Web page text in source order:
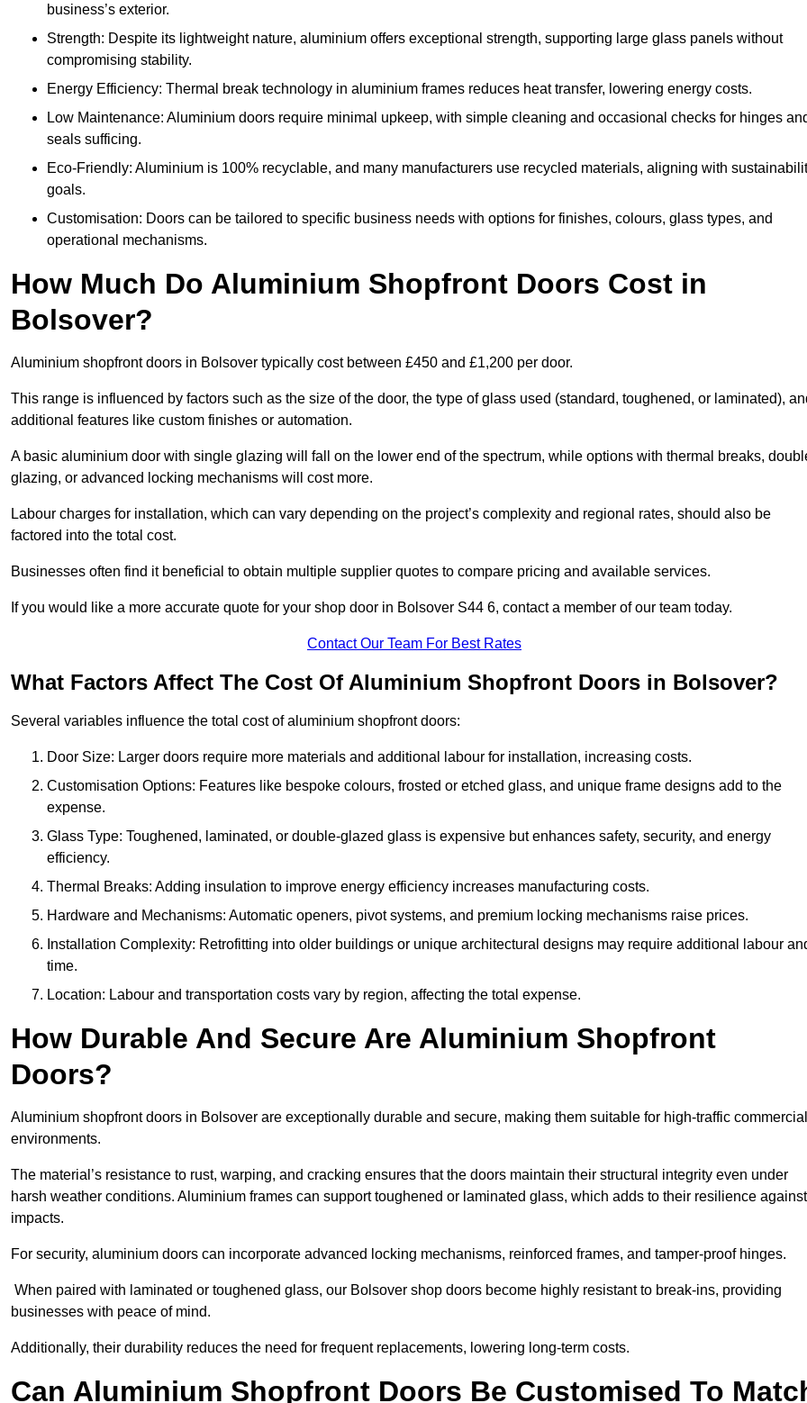
business’s exterior.
Strength: Despite its lightweight nature, aluminium offers exceptional strength, supporting large glass panels without
compromising stability.
Energy Efficiency: Thermal break technology in aluminium frames reduces heat transfer, lowering energy costs.
Low Maintenance: Aluminium doors require minimal upkeep, with simple cleaning and occasional checks for hinges
seals sufficing.
Eco-Friendly: Aluminium is 100% recyclable, and many manufacturers use recycled materials, aligning with
goals.
Customisation: Doors can be tailored to specific business needs with options for finishes, colours, glass types, and
operational mechanisms.
How Much Do Aluminium Shopfront Doors Cost in
Bolsover?
Aluminium shopfront doors in Bolsover typically cost between £450 and £1,200 per door.
This range is influenced by factors such as the size of the door, the type of glass used (standard, toughened, or laminated),
additional features like custom finishes or automation.
A basic aluminium door with single glazing will fall on the lower end of the spectrum, while options with thermal breaks,
glazing, or advanced locking mechanisms will cost more.
Labour charges for installation, which can vary depending on the project’s complexity and regional rates, should also be
factored into the total cost.
Businesses often find it beneficial to obtain multiple supplier quotes to compare pricing and available services.
If you would like a more accurate quote for your shop door in Bolsover S44 6, contact a member of our team today.
Contact Our Team For Best Rates
What Factors Affect The Cost Of Aluminium Shopfront Doors in Bolsover?
Several variables influence the total cost of aluminium shopfront doors:
Door Size: Larger doors require more materials and additional labour for installation, increasing costs.
Customisation Options: Features like bespoke colours, frosted or etched glass, and unique frame designs add to the
expense.
Glass Type: Toughened, laminated, or double-glazed glass is expensive but enhances safety, security, and energy
efficiency.
Thermal Breaks: Adding insulation to improve energy efficiency increases manufacturing costs.
Hardware and Mechanisms: Automatic openers, pivot systems, and premium locking mechanisms raise prices.
Installation Complexity: Retrofitting into older buildings or unique architectural designs may require additional labour
time.
Location: Labour and transportation costs vary by region, affecting the total expense.
How Durable And Secure Are Aluminium Shopfront
Doors?
Aluminium shopfront doors in Bolsover are exceptionally durable and secure, making them suitable for high-traffic commercial
environments.
The material’s resistance to rust, warping, and cracking ensures that the doors maintain their structural integrity even under
harsh weather conditions. Aluminium frames can support toughened or laminated glass, which adds to their resilience against
impacts.
For security, aluminium doors can incorporate advanced locking mechanisms, reinforced frames, and tamper-proof hinges.
When paired with laminated or toughened glass, our Bolsover shop doors become highly resistant to break-ins, providing
businesses with peace of mind.
Additionally, their durability reduces the need for frequent replacements, lowering long-term costs.
Can Aluminium Shopfront Doors Be Customised To